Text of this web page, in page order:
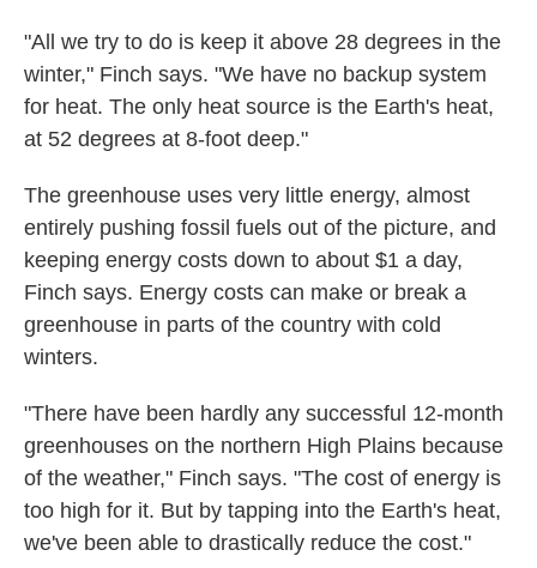
"All we try to do is keep it above 28 degrees in the
winter," Finch says. "We have no backup system
for heat. The only heat source is the Earth's heat,
at 52 degrees at 8-foot deep."
The greenhouse uses very little energy, almost
entirely pushing fossil fuels out of the picture, and
keeping energy costs down to about $1 a day,
Finch says. Energy costs can make or break a
greenhouse in parts of the country with cold
winters.
"There have been hardly any successful 12-month
greenhouses on the northern High Plains because
of the weather," Finch says. "The cost of energy is
too high for it. But by tapping into the Earth's heat,
we've been able to drastically reduce the cost."